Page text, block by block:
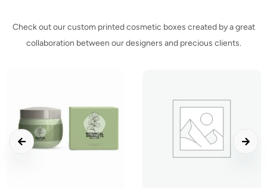
Check out our custom printed cosmetic boxes created by a great
collaboration between our designers and precious clients.